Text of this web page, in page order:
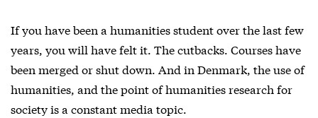
If you have been a humanities student over the last few
years, you will have felt it. The cutbacks. Courses have
been merged or shut down. And in Denmark, the use of
humanities, and the point of humanities research for
society is a constant media topic.